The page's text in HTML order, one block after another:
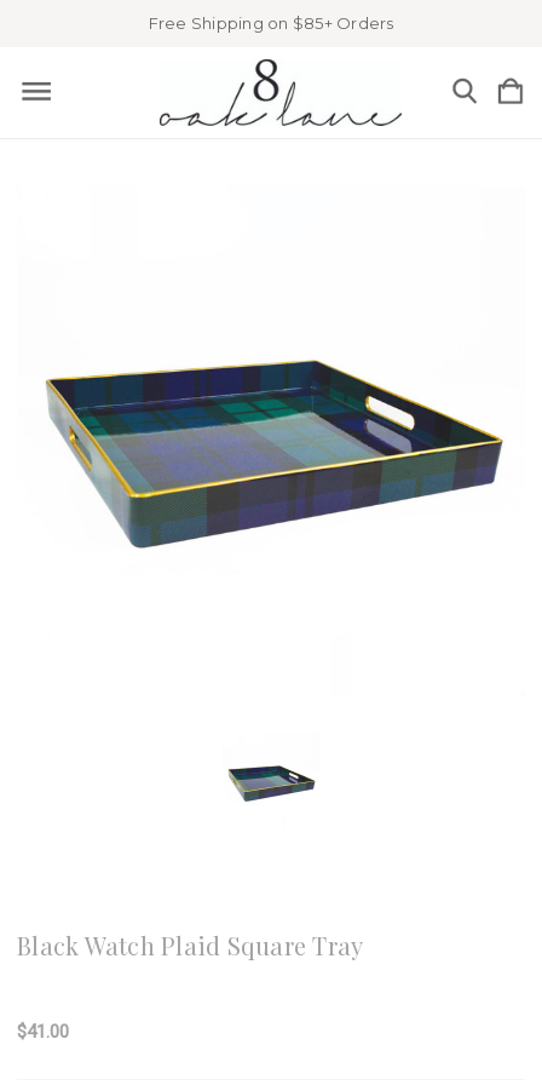
Free Shipping on $85+ Orders
Black Watch Plaid Square Tray
$41.00